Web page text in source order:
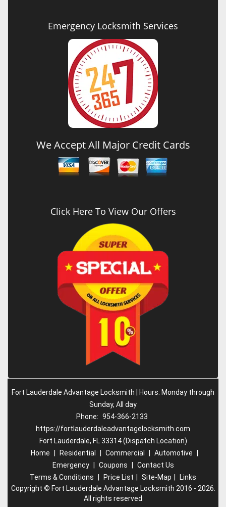
Emergency Locksmith Services
We Accept All Major Credit Cards
Click Here To View Our Offers
Fort Lauderdale Advantage Locksmith | Hours: Monday through
Sunday, All day
Phone: 954-366-2133
https://fortlauderdaleadvantagelocksmith.com
Fort Lauderdale, FL 33314 (Dispatch Location)
Home
Residential Commercial Automotive
Emergency
Coupons
Contact Us
Terms & Conditions
Price List Site-Map
Links
Copyright © Fort Lauderdale Advantage Locksmith 2016 - 2026.
All rights reserved